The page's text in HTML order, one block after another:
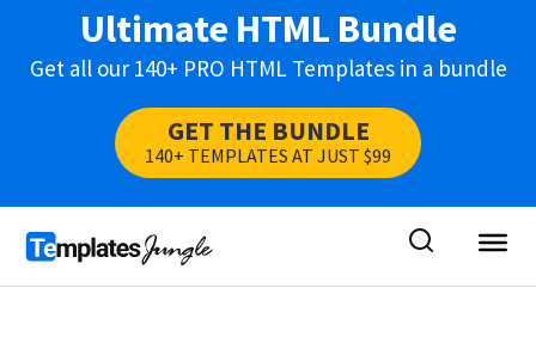
Ultimate HTML Bundle
Get all our 140+ PRO HTML Templates in a bundle
GET THE BUNDLE
140+ TEMPLATES AT JUST $99